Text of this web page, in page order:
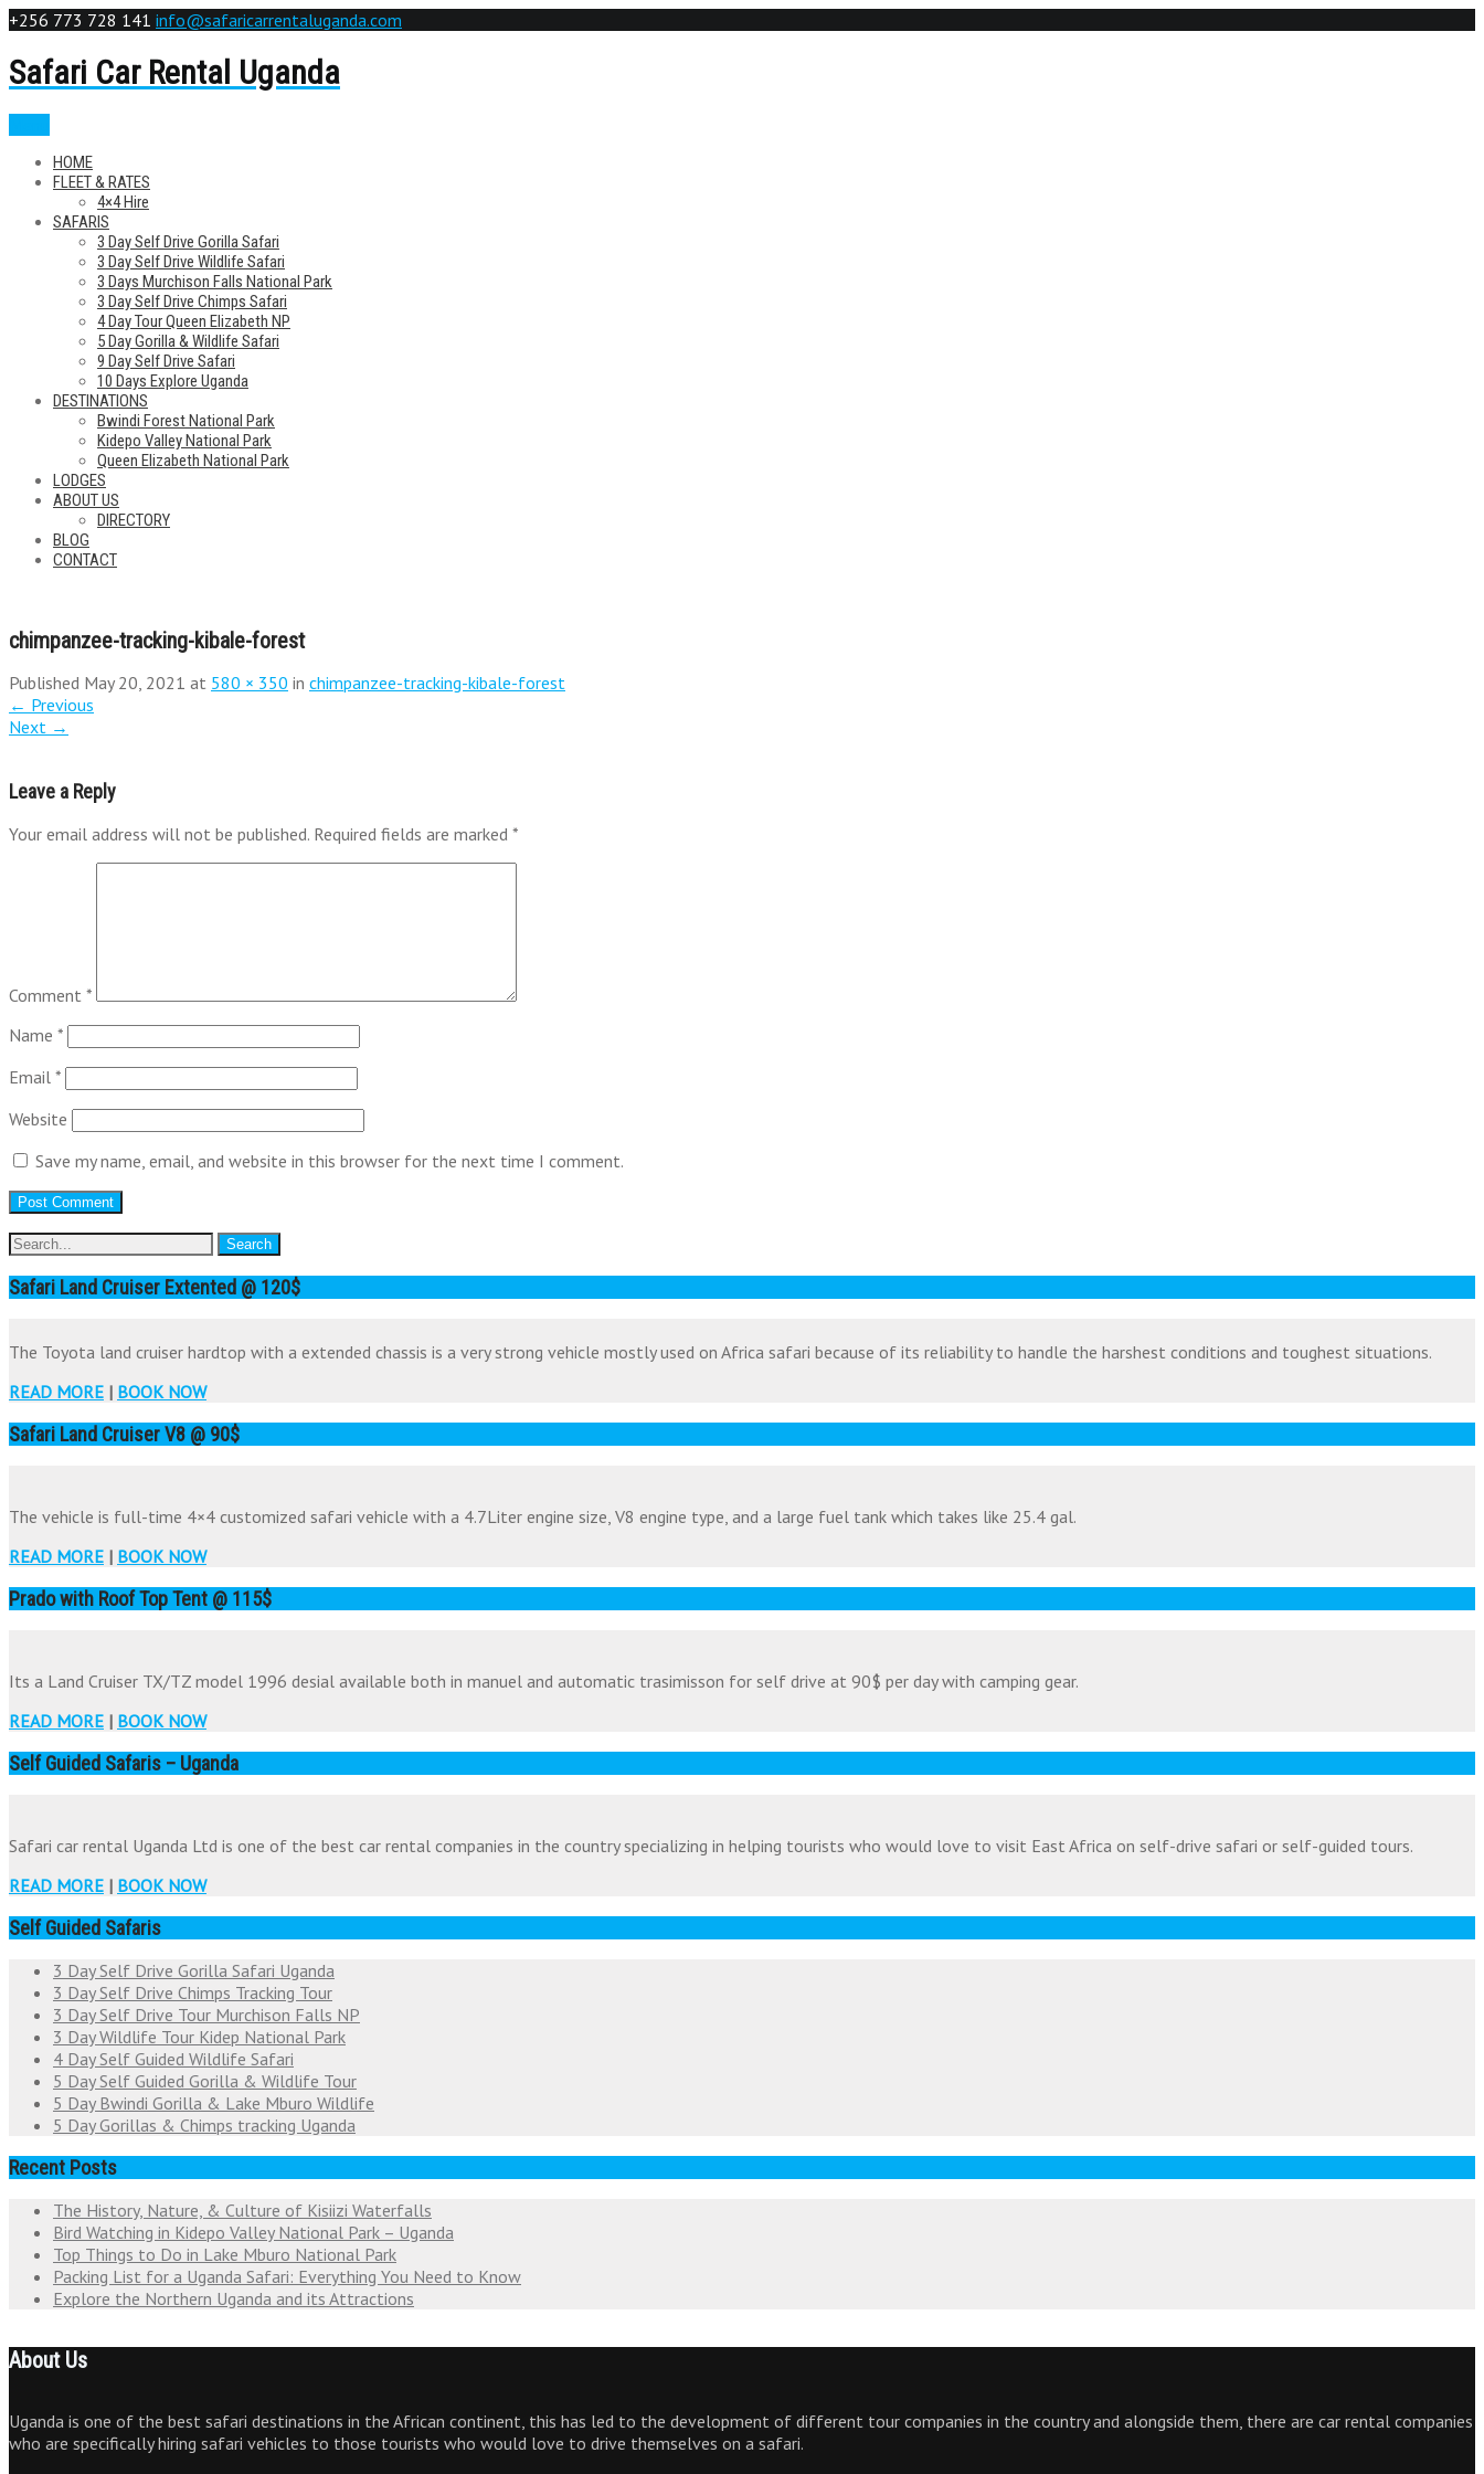
+256 773 728 141 info@safaricarrentaluganda.com
Safari Car Rental Uganda
HOME
FLEET & RATES
4×4 Hire
SAFARIS
3 Day Self Drive Gorilla Safari
3 Day Self Drive Wildlife Safari
3 Days Murchison Falls National Park
3 Day Self Drive Chimps Safari
4 Day Tour Queen Elizabeth NP
5 Day Gorilla & Wildlife Safari
9 Day Self Drive Safari
10 Days Explore Uganda
DESTINATIONS
Bwindi Forest National Park
Kidepo Valley National Park
Queen Elizabeth National Park
LODGES
ABOUT US
DIRECTORY
BLOG
CONTACT
chimpanzee-tracking-kibale-forest
Published May 20, 2021 at 580 × 350 in chimpanzee-tracking-kibale-forest
← Previous
Next →
Leave a Reply
Your email address will not be published. Required fields are marked *
Comment *
Name *
Email *
Website
Save my name, email, and website in this browser for the next time I comment.
Safari Land Cruiser Extented @ 120$
The Toyota land cruiser hardtop with a extended chassis is a very strong vehicle mostly used on Africa safari because of its reliability to handle the harshest conditions and toughest situations.
READ MORE | BOOK NOW
Safari Land Cruiser V8 @ 90$
The vehicle is full-time 4×4 customized safari vehicle with a 4.7Liter engine size, V8 engine type, and a large fuel tank which takes like 25.4 gal.
READ MORE | BOOK NOW
Prado with Roof Top Tent @ 115$
Its a Land Cruiser TX/TZ model 1996 desial available both in manuel and automatic trasimisson for self drive at 90$ per day with camping gear.
READ MORE | BOOK NOW
Self Guided Safaris – Uganda
Safari car rental Uganda Ltd is one of the best car rental companies in the country specializing in helping tourists who would love to visit East Africa on self-drive safari or self-guided tours.
READ MORE | BOOK NOW
Self Guided Safaris
3 Day Self Drive Gorilla Safari Uganda
3 Day Self Drive Chimps Tracking Tour
3 Day Self Drive Tour Murchison Falls NP
3 Day Wildlife Tour Kidep National Park
4 Day Self Guided Wildlife Safari
5 Day Self Guided Gorilla & Wildlife Tour
5 Day Bwindi Gorilla & Lake Mburo Wildlife
5 Day Gorillas & Chimps tracking Uganda
Recent Posts
The History, Nature, & Culture of Kisiizi Waterfalls
Bird Watching in Kidepo Valley National Park – Uganda
Top Things to Do in Lake Mburo National Park
Packing List for a Uganda Safari: Everything You Need to Know
Explore the Northern Uganda and its Attractions
About Us
Uganda is one of the best safari destinations in the African continent, this has led to the development of different tour companies in the country and alongside them, there are car rental companies
who are specifically hiring safari vehicles to those tourists who would love to drive themselves on a safari.